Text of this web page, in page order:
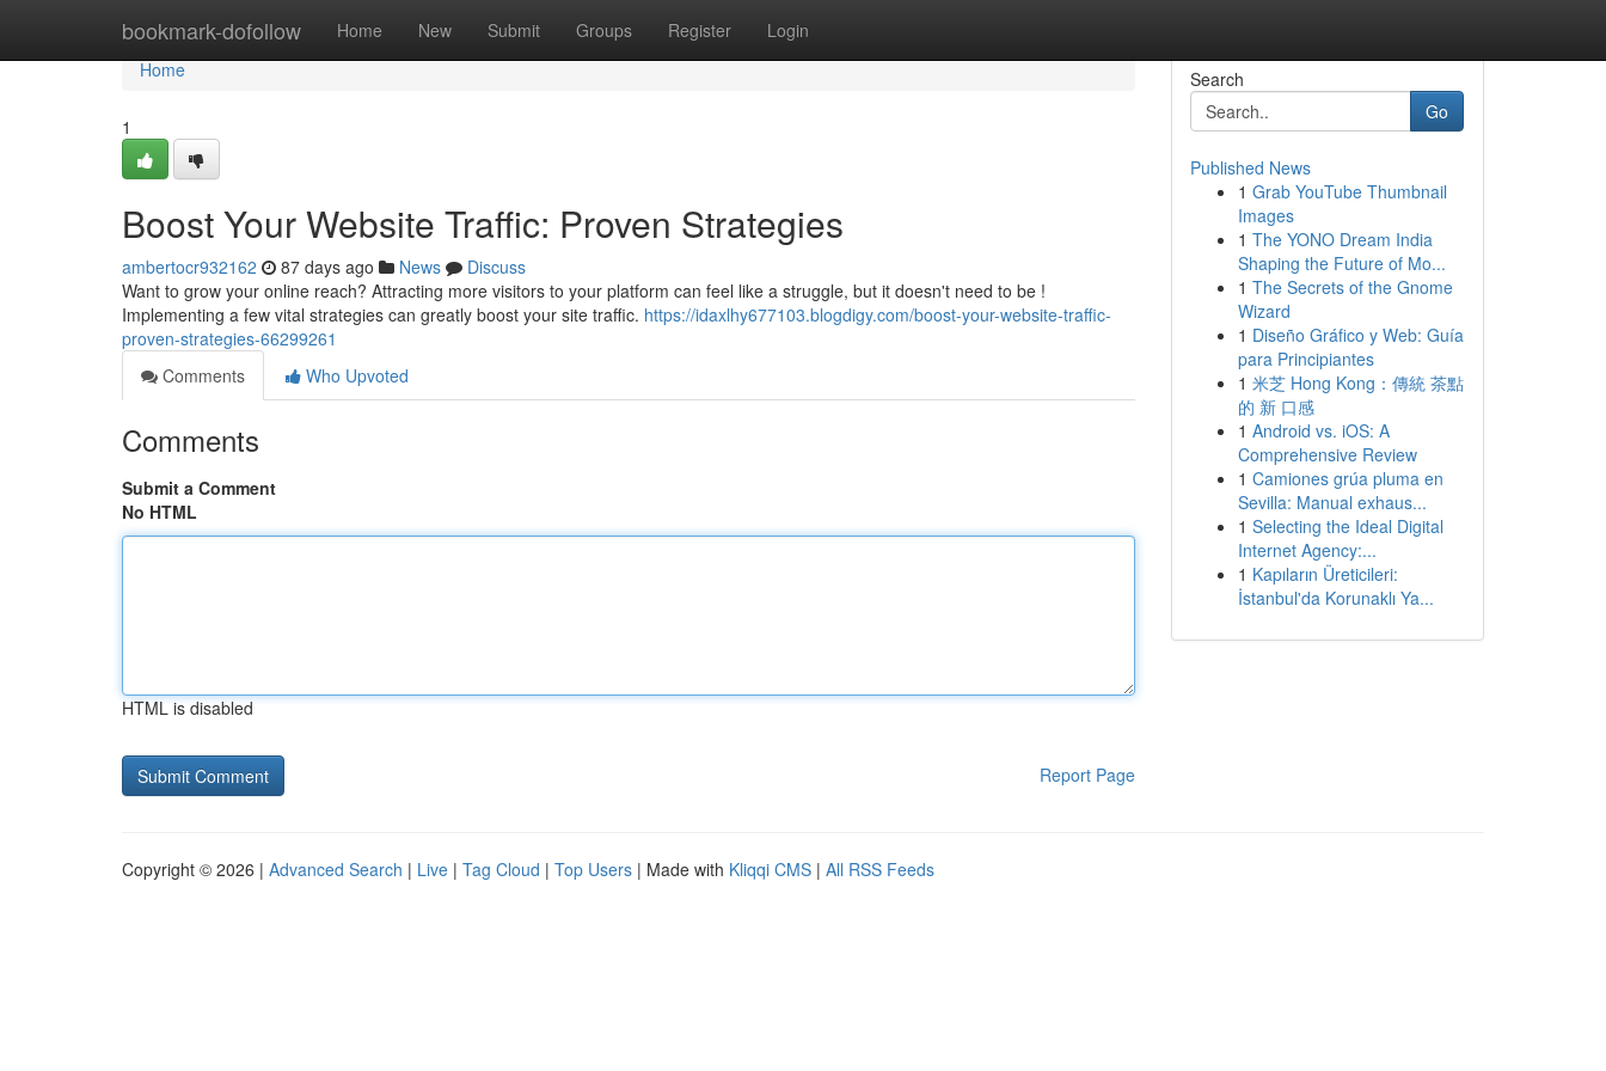
bookmark-dofollow Home New Submit Groups Register Login
Home
Home
1
Boost Your Website Traffic: Proven Strategies
ambertocr932162 87 days ago News
Discuss
Want to grow your online reach? Attracting more visitors to your platform can feel like a struggle, but it doesn't need to be !
Implementing a few vital strategies can greatly boost your site traffic. https://idaxlhy677103.blogdigy.com/boost-your-website-traffic-
proven-strategies-66299261
Comments
Who Upvoted
Comments
Submit a Comment
No HTML
HTML is disabled
Report Page
Search
Go
Published News
1 Grab YouTube Thumbnail
Images
1 The YONO Dream India
Shaping the Future of Mo...
1 The Secrets of the Gnome
Wizard
1 Diseño Gráfico y Web: Guía
para Principiantes
1 米芝 Hong Kong：傳統 茶點
的 新 口感
1 Android vs. iOS: A
Comprehensive Review
1 Camiones grúa pluma en
Sevilla: Manual exhaus...
1 Selecting the Ideal Digital
Internet Agency:...
1 Kapıların Üreticileri:
İstanbul'da Korunaklı Ya...
Copyright © 2026 | Advanced Search | Live | Tag Cloud | Top Users | Made with Kliqqi CMS | All RSS Feeds